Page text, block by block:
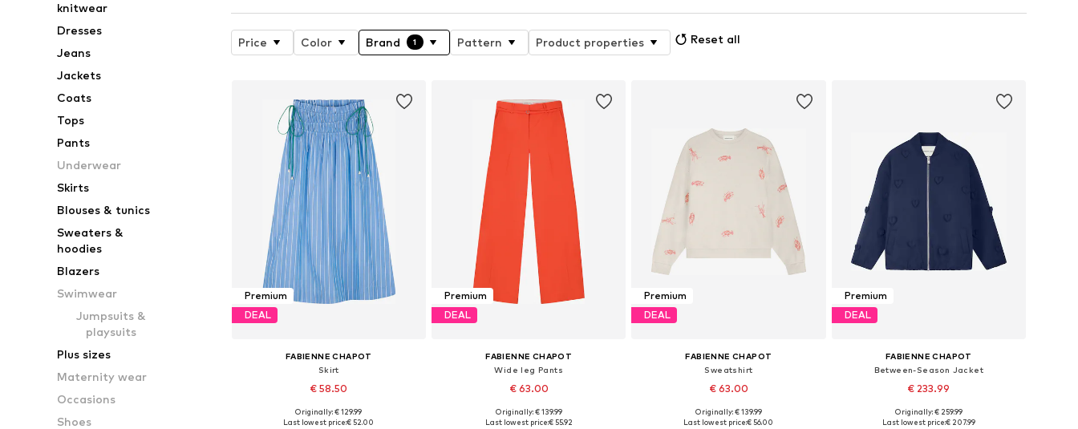
knitwear
Dresses
Jeans
Jackets
Coats
Tops
Pants
Underwear
Skirts
Blouses & tunics
Sweaters &
hoodies
Blazers
Swimwear
Jumpsuits &
playsuits
Plus sizes
Maternity wear
Occasions
Shoes
Price Color Brand 1 Pattern Product properties Reset all
Premium
DEAL
FABIENNE CHAPOT
Skirt
€ 58.50
Available sizes: 36, 38, 40, 42, 44
Originally: € 129.99
Last lowest price:€ 52.00
Premium
DEAL
FABIENNE CHAPOT
Wide leg Pants
€ 63.00
Available sizes: 34, 36, 38, 40, 42
Originally: € 139.99
Last lowest price:€ 55.92
Premium
DEAL
FABIENNE CHAPOT
Sweatshirt
€ 63.00
Available sizes: XS, S, M, L, XL, XXL
Originally: € 139.99
Last lowest price:€ 56.00
Premium
DEAL
FABIENNE CHAPOT
Between-Season Jacket
€ 233.99
Available sizes: XS, S, M, L, XL, XXL
Originally: € 259.99
Last lowest price:€ 207.99